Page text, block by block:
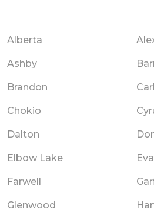
Alberta
Ashby
Brandon
Chokio
Dalton
Elbow Lake
Farwell
Glenwood